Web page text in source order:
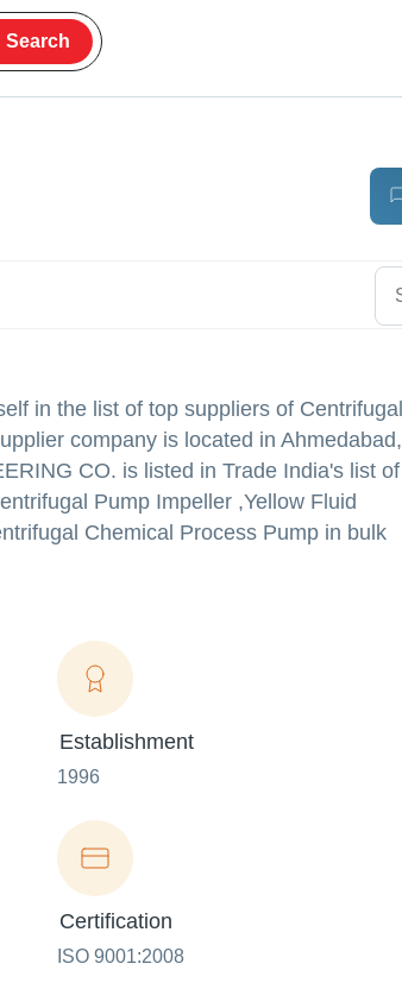
Search
in the list of top suppliers of Centrifugal
company is located in Ahmedabad,
CO. is listed in Trade India's list of
Pump Impeller ,Yellow Fluid
Chemical Process Pump in bulk
Establishment
1996
Certification
ISO 9001:2008